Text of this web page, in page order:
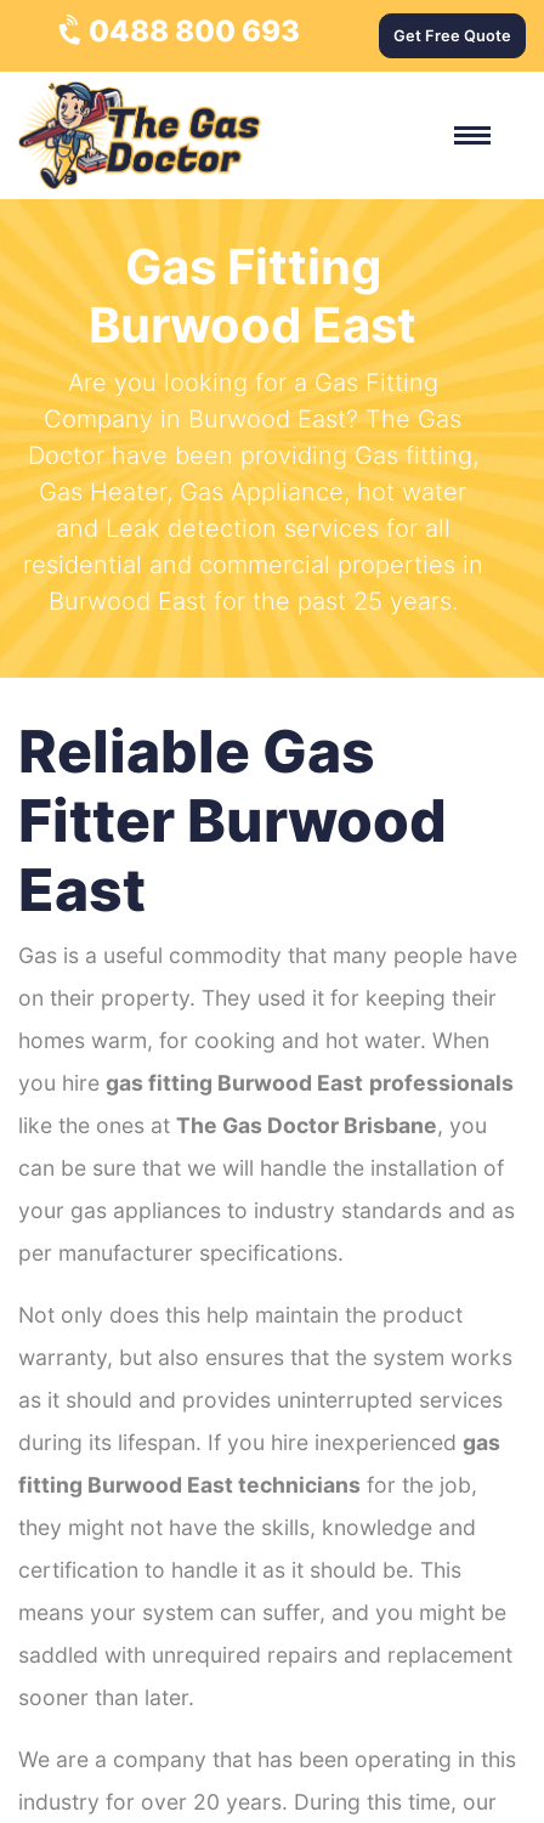
0488 800 693 Get Free Quote
Gas Fitting
Burwood East
Are you looking for a Gas Fitting
Company in Burwood East? The Gas
Doctor have been providing Gas fitting,
Gas Heater, Gas Appliance, hot water
and Leak detection services for all
residential and commercial properties in
Burwood East for the past 25 years.
Reliable Gas
Fitter Burwood
East
Gas is a useful commodity that many people have
on their property. They used it for keeping their
homes warm, for cooking and hot water. When
you hire gas fitting Burwood East professionals
like the ones at The Gas Doctor Brisbane, you
can be sure that we will handle the installation of
your gas appliances to industry standards and as
per manufacturer specifications.
Not only does this help maintain the product
warranty, but also ensures that the system works
as it should and provides uninterrupted services
during its lifespan. If you hire inexperienced gas
fitting Burwood East technicians for the job,
they might not have the skills, knowledge and
certification to handle it as it should be. This
means your system can suffer, and you might be
saddled with unrequired repairs and replacement
sooner than later.
We are a company that has been operating in this
industry for over 20 years. During this time, our